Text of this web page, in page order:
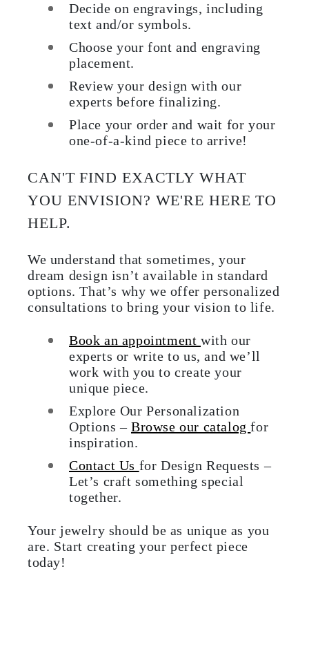
Decide on engravings, including
text and/or symbols.
Choose your font and engraving
placement.
Review your design with our
experts before finalizing.
Place your order and wait for your
one-of-a-kind piece to arrive!
CAN'T FIND EXACTLY WHAT
YOU ENVISION? WE'RE HERE TO
HELP.
We understand that sometimes, your
dream design isn’t available in standard
options. That’s why we offer personalized
consultations to bring your vision to life.
Book an appointmentwith our
experts or write to us, and we’ll
work with you to create your
unique piece.
Explore Our Personalization
Options – Browse our catalogfor
inspiration.
Contact Us for Design Requests –
Let’s craft something special
together.
Your jewelry should be as unique as you
are. Start creating your perfect piece
today!